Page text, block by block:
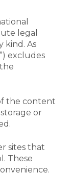
legal
kind. As
excludes
the content
or
sites that
These